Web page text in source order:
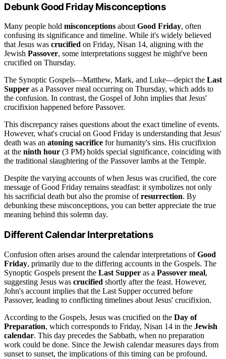
Debunk Good Friday Misconceptions
Many people hold misconceptions about Good Friday, often
confusing its significance and timeline. While it's widely believed
that Jesus was crucified on Friday, Nisan 14, aligning with the
Jewish Passover, some interpretations suggest he might've been
crucified on Thursday.
The Synoptic Gospels—Matthew, Mark, and Luke—depict the Last
Supper as a Passover meal occurring on Thursday, which adds to
the confusion. In contrast, the Gospel of John implies that Jesus'
crucifixion happened before Passover.
This discrepancy raises questions about the exact timeline of events.
However, what's crucial on Good Friday is understanding that Jesus'
death was an atoning sacrifice for humanity's sins. His crucifixion
at the ninth hour (3 PM) holds special significance, coinciding with
the traditional slaughtering of the Passover lambs at the Temple.
Despite the varying accounts of when Jesus was crucified, the core
message of Good Friday remains steadfast: it symbolizes not only
his sacrificial death but also the promise ofresurrection. By
debunking these misconceptions, you can better appreciate the true
meaning behind this solemn day.
Different Calendar Interpretations
Confusion often arises around the calendar interpretations ofGood
Friday, primarily due to the differing accounts in the Gospels. The
Synoptic Gospels present the Last Supper as a Passover meal,
suggesting Jesus was crucified shortly after the feast. However,
John's account implies that the Last Supper occurred before
Passover, leading to conflicting timelines about Jesus' crucifixion.
According to the Gospels, Jesus was crucified on the Day of
Preparation, which corresponds to Friday, Nisan 14 in the Jewish
calendar. This day precedes the Sabbath, when no preparation
work could be done. Since the Jewish calendar measures days from
sunset to sunset, the implications of this timing can be profound.